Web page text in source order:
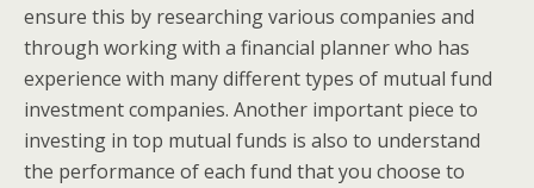
ensure this by researching various companies and
through working with a financial planner who has
experience with many different types of mutual fund
investment companies. Another important piece to
investing in top mutual funds is also to understand
the performance of each fund that you choose to